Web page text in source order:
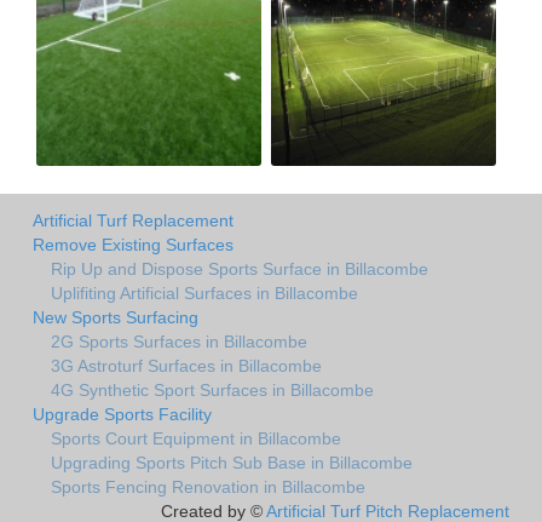
Artificial Turf Replacement
Remove Existing Surfaces
Rip Up and Dispose Sports Surface in Billacombe
Uplifiting Artificial Surfaces in Billacombe
New Sports Surfacing
2G Sports Surfaces in Billacombe
3G Astroturf Surfaces in Billacombe
4G Synthetic Sport Surfaces in Billacombe
Upgrade Sports Facility
Sports Court Equipment in Billacombe
Upgrading Sports Pitch Sub Base in Billacombe
Sports Fencing Renovation in Billacombe
Created by ©Artificial Turf Pitch Replacement